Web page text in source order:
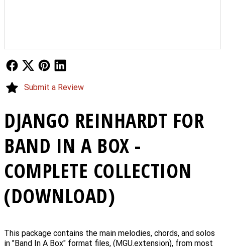
DJANGO REINHARDT FOR
BAND IN A BOX -
COMPLETE COLLECTION
(DOWNLOAD)
This package contains the main melodies, chords, and solos
in "Band In A Box" format files, (MGU.extension), from most
Follow UsFollow Us
Submit a Review